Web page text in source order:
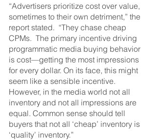
“Advertisers prioritize cost over value,
sometimes to their own detriment,” the
report stated.  “They chase cheap
CPMs.  The primary incentive driving
programmatic media buying behavior
is cost—getting the most impressions
for every dollar. On its face, this might
seem like a sensible incentive.
However, in the media world not all
inventory and not all impressions are
equal. Common sense should tell
buyers that not all ‘cheap’ inventory is
‘quality’ inventory.”